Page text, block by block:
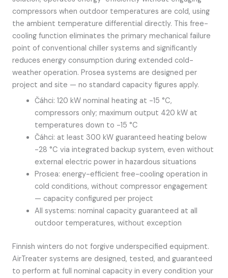
compressors when outdoor temperatures are cold, using
the ambient temperature differential directly. This free-
cooling function eliminates the primary mechanical failure
point of conventional chiller systems and significantly
reduces energy consumption during extended cold-
weather operation. Prosea systems are designed per
project and site — no standard capacity figures apply.
Čáhci: 120 kW nominal heating at -15 °C,
compressors only; maximum output 420 kW at
temperatures down to -15 °C
Čáhci: at least 300 kW guaranteed heating below
-28 °C via integrated backup system, even without
external electric power in hazardous situations
Prosea: energy-efficient free-cooling operation in
cold conditions, without compressor engagement
— capacity configured per project
All systems: nominal capacity guaranteed at all
outdoor temperatures, without exception
Finnish winters do not forgive underspecified equipment.
AirTreater systems are designed, tested, and guaranteed
to perform at full nominal capacity in every condition your